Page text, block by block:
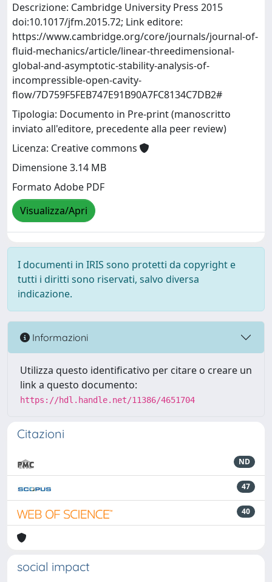
Descrizione: Cambridge University Press 2015
doi:10.1017/jfm.2015.72; Link editore:
https://www.cambridge.org/core/journals/journal-of-
fluid-mechanics/article/linear-threedimensional-
global-and-asymptotic-stability-analysis-of-
incompressible-open-cavity-
flow/7D759F5FEB747E91B90A7FC8134C7DB2#
Tipologia: Documento in Pre-print (manoscritto
inviato all'editore, precedente alla peer review)
Licenza: Creative commons
Dimensione 3.14 MB
Formato Adobe PDF
Visualizza/Apri
I documenti in IRIS sono protetti da copyright e
tutti i diritti sono riservati, salvo diversa
indicazione.
Informazioni
Utilizza questo identificativo per citare o creare un
link a questo documento:
https://hdl.handle.net/11386/4651704
Citazioni
ND
47
40
social impact